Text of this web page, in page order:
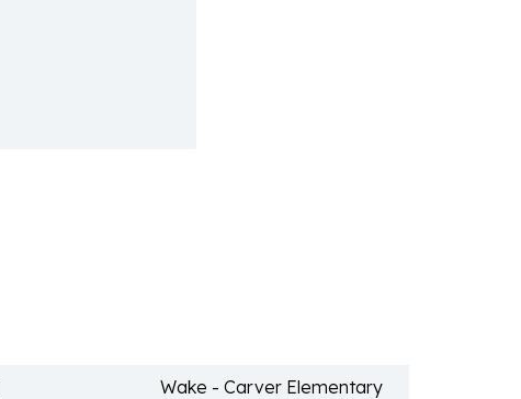
Wake - Carver Elementary